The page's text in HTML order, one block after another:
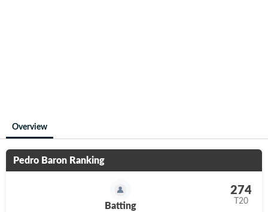
Overview
Pedro Baron Ranking
Batting
274
T20